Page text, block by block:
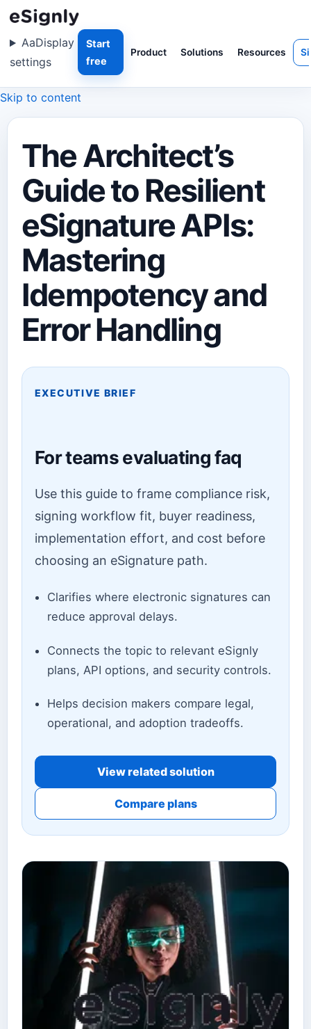
Skip to content
Product Solutions Resources
AaDisplay
settings
Start
free
The Architect’s
Guide to Resilient
eSignature APIs:
Mastering
Idempotency and
Error Handling
EXECUTIVE BRIEF
For teams evaluating faq
Use this guide to frame compliance risk,
signing workflow fit, buyer readiness,
implementation effort, and cost before
choosing an eSignature path.
Clarifies where electronic signatures can
reduce approval delays.
Connects the topic to relevant eSignly
plans, API options, and security controls.
Helps decision makers compare legal,
operational, and adoption tradeoffs.
View related solution
Compare plans